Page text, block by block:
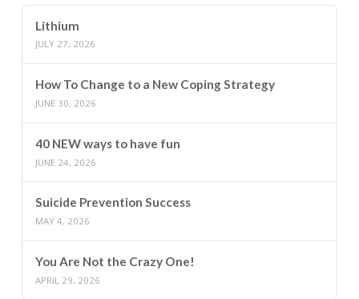
Lithium
JULY 27, 2026
How To Change to a New Coping Strategy
JUNE 30, 2026
40 NEW ways to have fun
JUNE 24, 2026
Suicide Prevention Success
MAY 4, 2026
You Are Not the Crazy One!
APRIL 29, 2026